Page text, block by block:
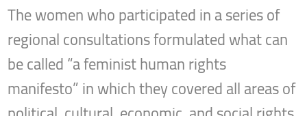
The women who participated in a series of
regional consultations formulated what can
be called “a feminist human rights
manifesto” in which they covered all areas of